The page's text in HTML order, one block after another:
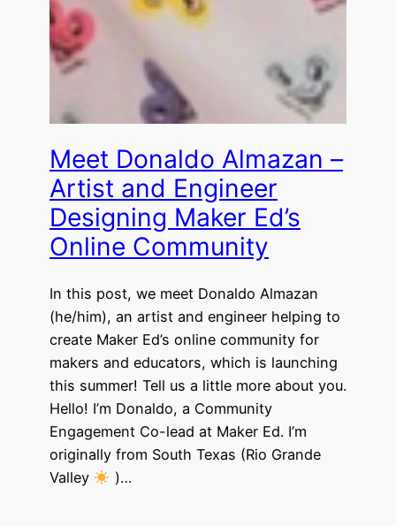
Meet Donaldo Almazan –
Artist and Engineer
Designing Maker Ed’s
Online Community
In this post, we meet Donaldo Almazan
(he/him), an artist and engineer helping to
create Maker Ed’s online community for
makers and educators, which is launching
this summer! Tell us a little more about you.
Hello! I’m Donaldo, a Community
Engagement Co-lead at Maker Ed. I’m
originally from South Texas (Rio Grande
Valley
)…